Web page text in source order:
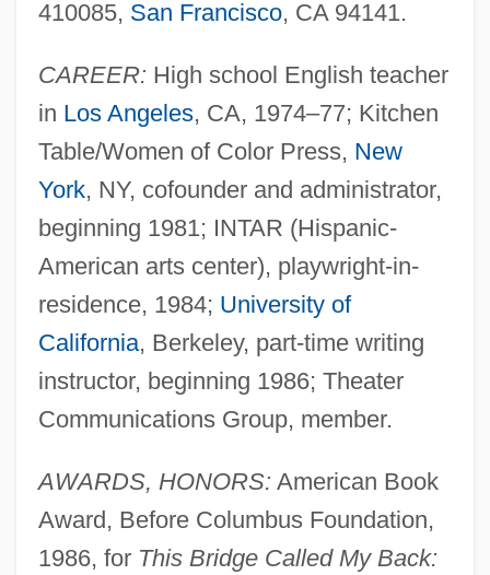
410085, San Francisco, CA 94141.
CAREER: High school English teacher
in Los Angeles, CA, 1974–77; Kitchen
Table/Women of Color Press, New
York, NY, cofounder and administrator,
beginning 1981; INTAR (Hispanic-
American arts center), playwright-in-
residence, 1984; University of
California, Berkeley, part-time writing
instructor, beginning 1986; Theater
Communications Group, member.
AWARDS, HONORS: American Book
Award, Before Columbus Foundation,
1986, for This Bridge Called My Back: